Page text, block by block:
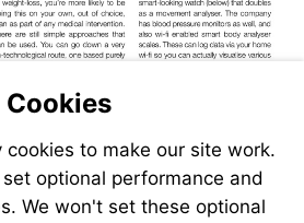
Cookies
cookies to make our site work.
optional performance and
We won't set these optional